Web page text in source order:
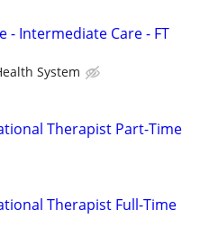
- Intermediate Care - FT
System
Therapist Part-Time
Therapist Full-Time